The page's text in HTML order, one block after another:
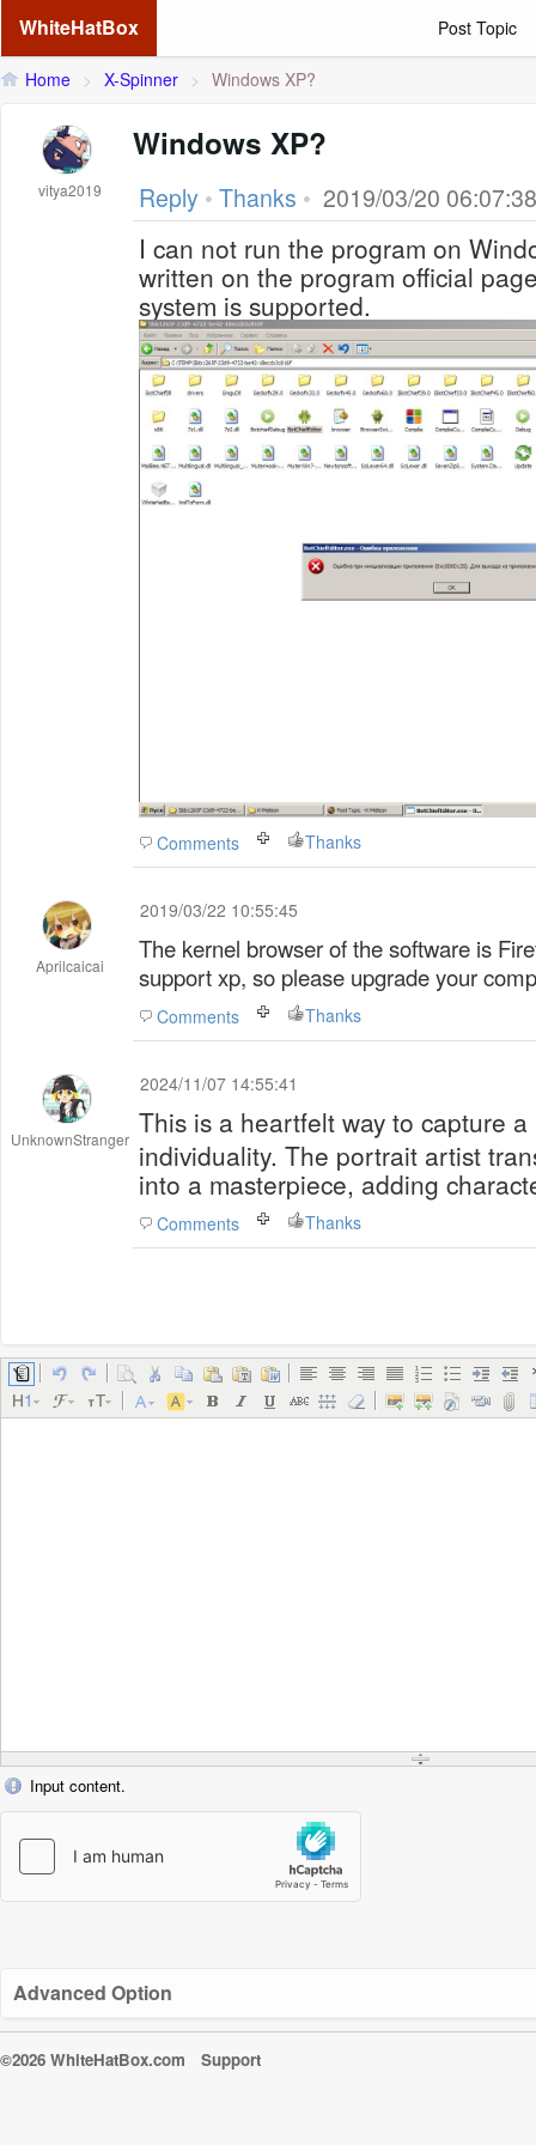
WhiteHatBox Post Topic
Home > X-Spinner > Windows XP?
vitya2019
Windows XP?
Reply • Thanks • 2019/03/20 06:07:38
I can not run the program on
written on the program official
system is supported.
Comments Thanks
Aprilcaicai
2019/03/22 10:55:45
The kernel browser of the software is
support xp, so please upgrade your
Comments Thanks
UnknownStranger
2024/11/07 14:55:41
This is a heartfelt way to capture a
individuality. The portrait artist
into a masterpiece, adding
Comments Thanks
Input content.
Advanced Option
©2026 WhiteHatBox.com Support